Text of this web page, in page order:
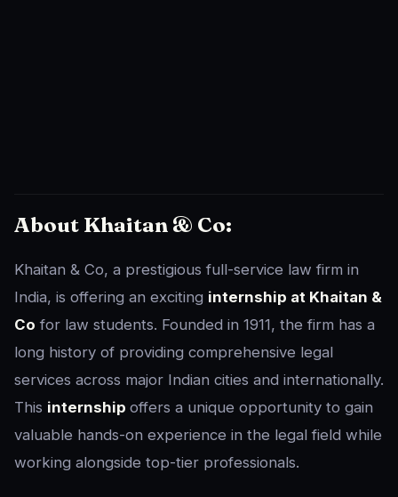
About Khaitan & Co:
Khaitan & Co, a prestigious full-service law firm in
India, is offering an exciting internship at Khaitan &
Co for law students. Founded in 1911, the firm has a
long history of providing comprehensive legal
services across major Indian cities and internationally.
This internship offers a unique opportunity to gain
valuable hands-on experience in the legal field while
working alongside top-tier professionals.